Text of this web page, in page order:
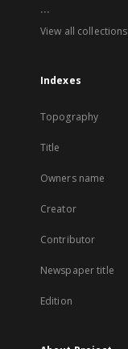
...
View all collections
Indexes
Topography
Title
Owners name
Creator
Contributor
Newspaper title
Edition